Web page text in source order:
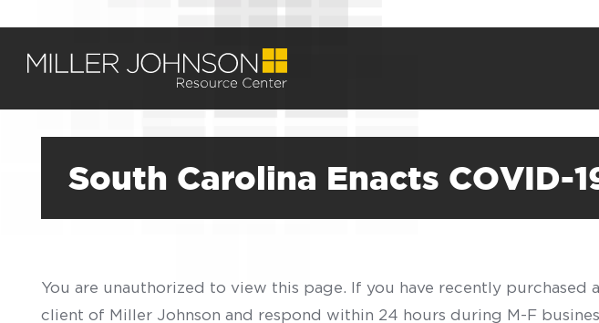
South Carolina Enacts COVID-
You are unauthorized to view this page. If you have recently
client of Miller Johnson and respond within 24 hours during M-F